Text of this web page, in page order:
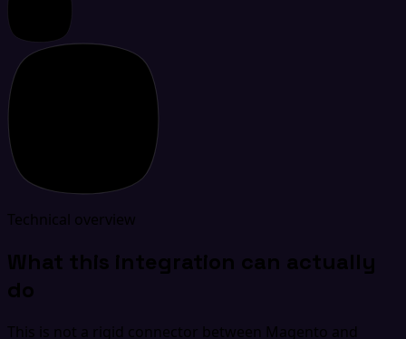
Technical overview
What this integration can actually
do
This is not a rigid connector between Magento and